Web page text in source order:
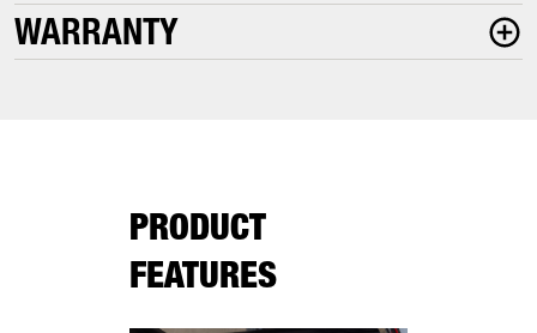
WARRANTY
PRODUCT
FEATURES